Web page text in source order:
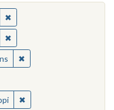
✖Remove constraint
✖Remove constraint
✖Remove constraint
constraint People: Winter,
✖Remove constraint